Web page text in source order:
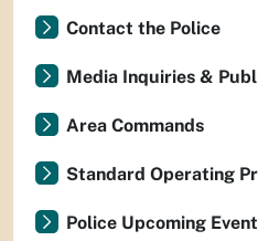
Contact the Police
Media Inquiries &
Area Commands
Standard Operating
Police Upcoming